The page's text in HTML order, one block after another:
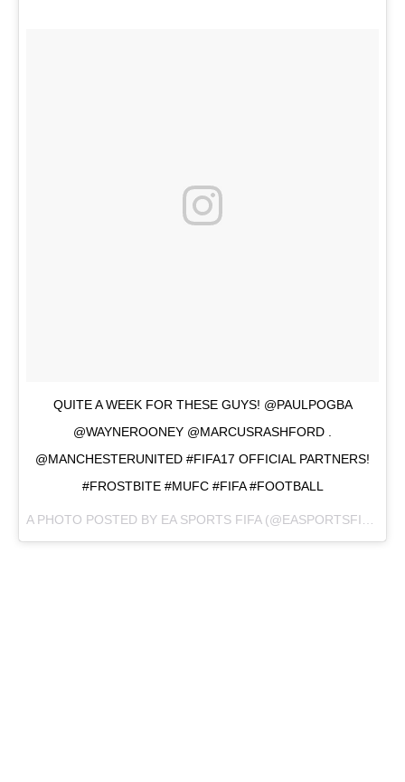
QUITE A WEEK FOR THESE GUYS! @PAULPOGBA
@WAYNEROONEY @MARCUSRASHFORD .
@MANCHESTERUNITED #FIFA17 OFFICIAL PARTNERS!
#FROSTBITE #MUFC #FIFA #FOOTBALL
A PHOTO POSTED BY EA SPORTS FIFA (@EASPORTSFIFA) ON